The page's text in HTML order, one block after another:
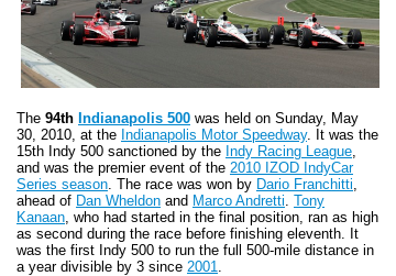
The 94th Indianapolis 500 was held on Sunday, May
30, 2010, at the Indianapolis Motor Speedway. It was the
15th Indy 500 sanctioned by the Indy Racing League
and was the premier event of the 2010 IZOD IndyCar
Series season . The race was won by Dario Franchitti
ahead of Dan Wheldon and Marco Andretti Tony
Kanaan , who had started in the final position, ran as high
as second during the race before finishing eleventh. It
was the first Indy 500 to run the full 500-mile distance in
a year divisible by 3 since 2001